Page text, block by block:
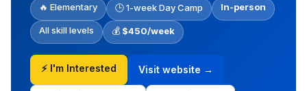
🔥 Elementary 🕒 1-week Day Camp In-person
All skill levels 💰 $450/week
⚡ I'm Interested Visit website →